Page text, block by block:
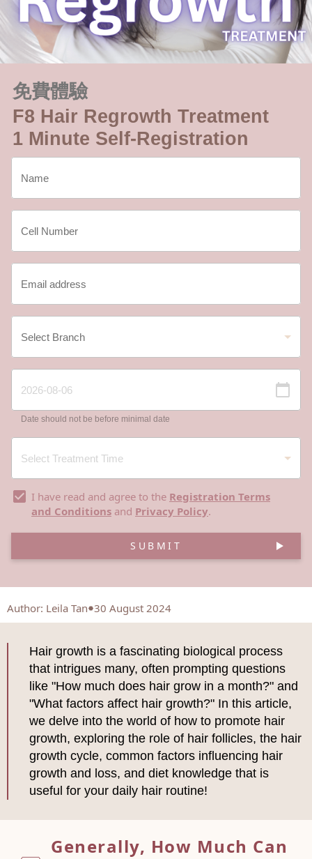
免費體驗
F8 Hair Regrowth Treatment
1 Minute Self-Registration
Date should not be before minimal date
I have read and agree to the Registration Terms
and Conditions and Privacy Policy.
SUBMIT
Author: Leila Tan 30 August 2024
Hair growth is a fascinating biological process
that intrigues many, often prompting questions
like "How much does hair grow in a month?" and
"What factors affect hair growth?" In this article,
we delve into the world of how to promote hair
growth, exploring the role of hair follicles, the hair
growth cycle, common factors influencing hair
growth and loss, and diet knowledge that is
useful for your daily hair routine!
Generally, How Much Can